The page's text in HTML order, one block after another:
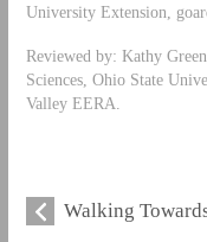
University Extension,
Reviewed by: Kathy
Sciences, Ohio State
Valley EERA.
Walking